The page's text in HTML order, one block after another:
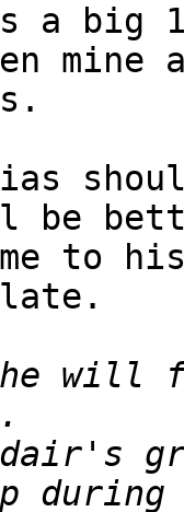
a big
mine
be
to
will